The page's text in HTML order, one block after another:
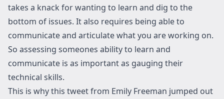
takes a knack for wanting to learn and dig to the
bottom of issues. It also requires being able to
communicate and articulate what you are working on.
So assessing someones ability to learn and
communicate is as important as gauging their
technical skills.
This is why this tweet from Emily Freeman jumped out